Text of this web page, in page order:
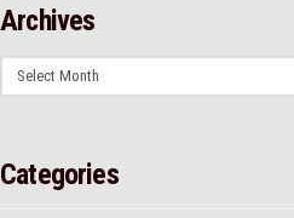
Archives
Archives
Categories